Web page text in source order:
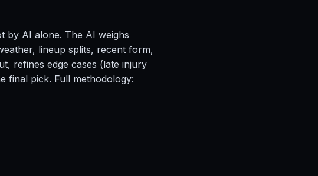
by AI alone. The AI weighs
lineup splits, recent form,
refines edge cases (late injury
final pick. Full methodology: